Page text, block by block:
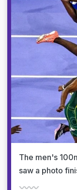
The men's
saw a photo